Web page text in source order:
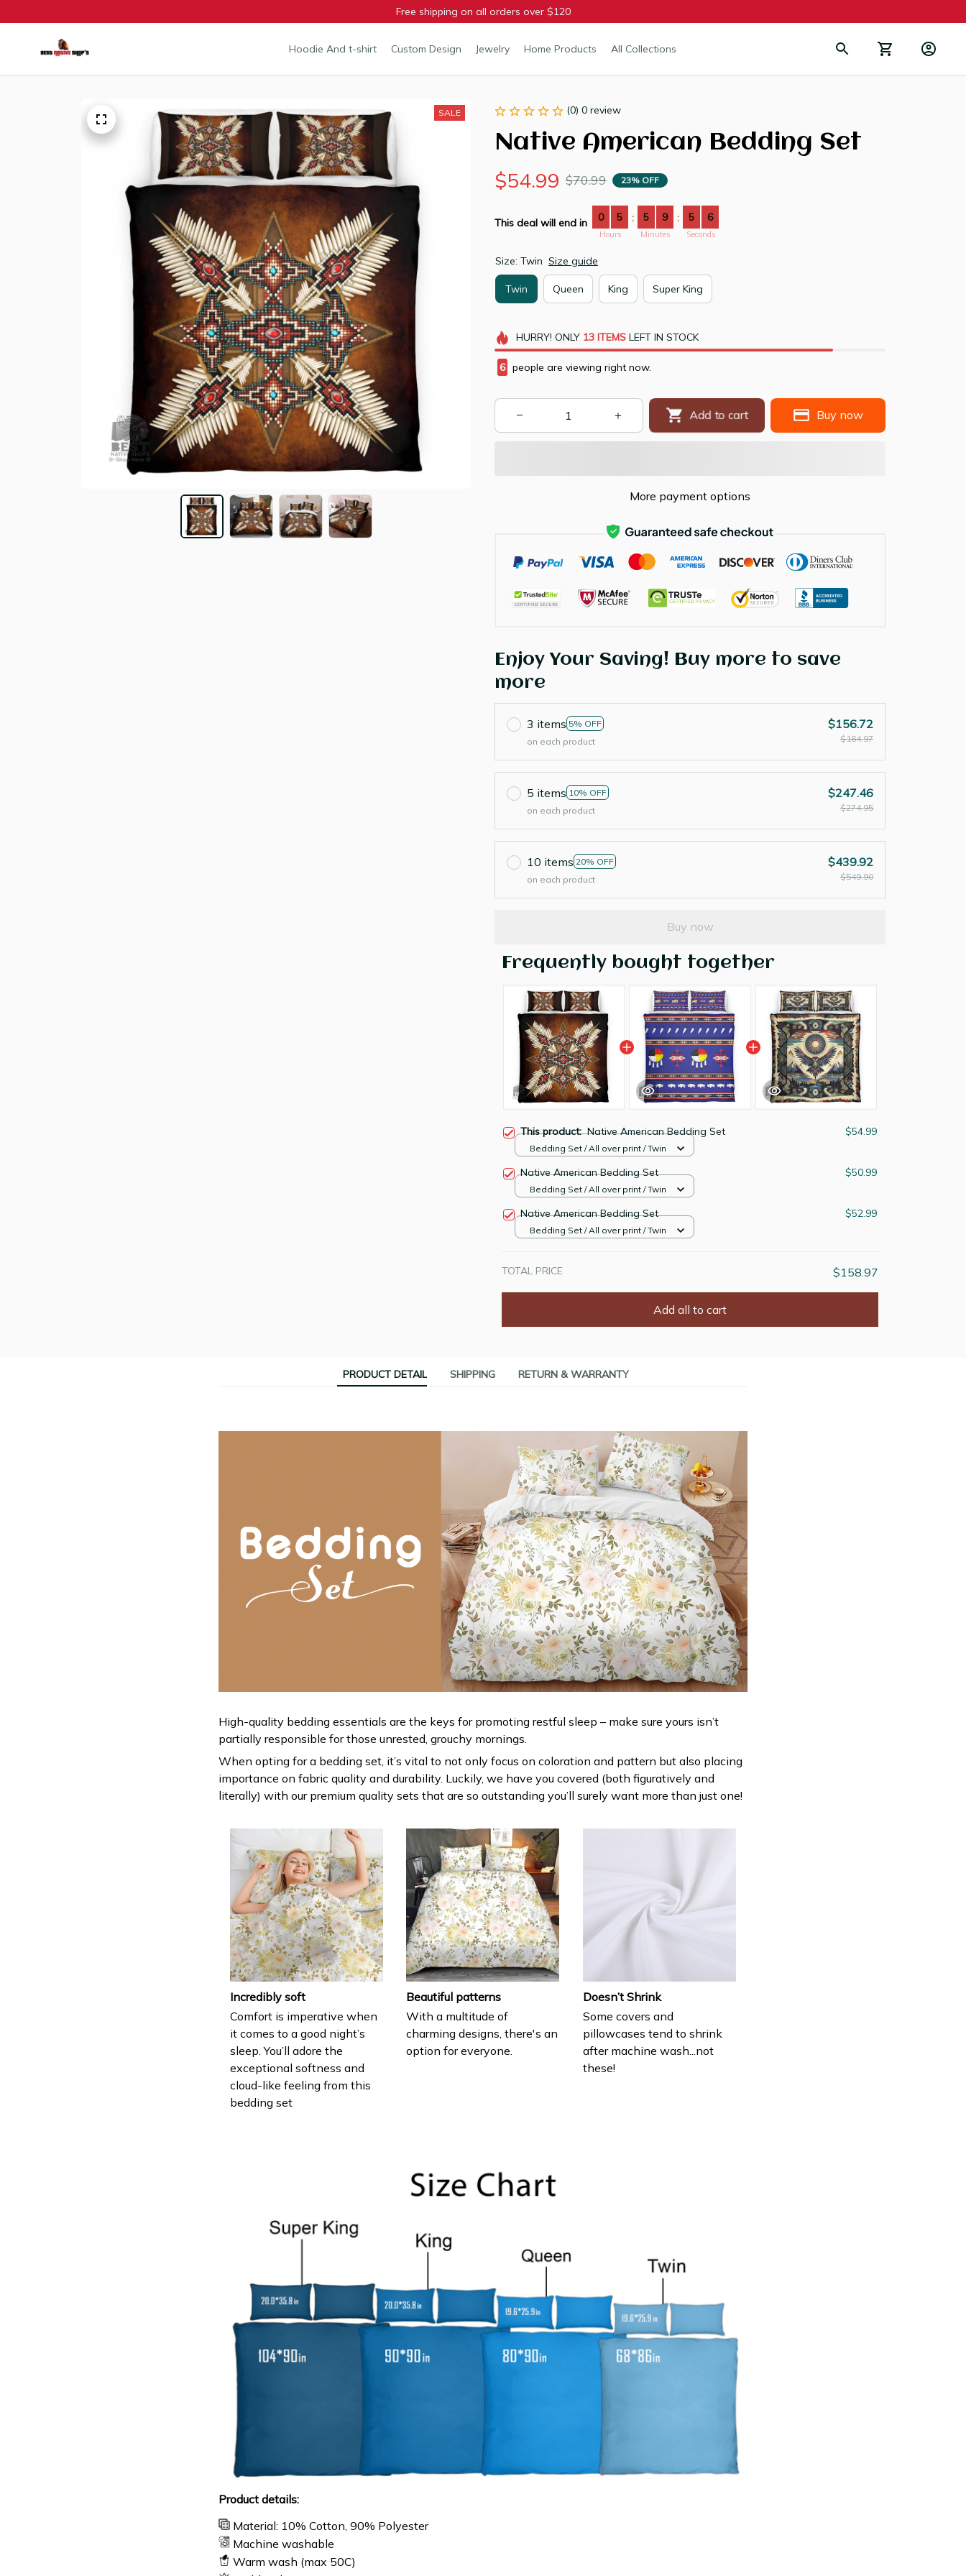
Free shipping on all orders over $120
Hoodie And t-shirt Custom Design Jewelry Home Products All Collections
SALE (0) 0 review
Native American Bedding Set
$54.99 $70.99 23% OFF
This deal will end in 0 5
Hours
: 5 9
Minutes
: 5 3
Seconds
Size: Twin Size guide
Twin Queen King Super King
HURRY! ONLY 13 ITEMSLEFT IN STOCK
6 people are viewing right now.
Add to cart Buy now
More payment options
Enjoy Your Saving! Buy more to save
more
3 items 5% OFF
on each product
$156.72
$164.97
5 items 10% OFF
on each product
$247.46
$274.95
10 items 20% OFF
on each product
$439.92
$549.90
Buy now
Frequently bought together
This product:Native American Bedding Set $54.99
Bedding Set / All over print / Twin
Native American Bedding Set $50.99
Bedding Set / All over print / Twin
Native American Bedding Set $52.99
Bedding Set / All over print / Twin
TOTAL PRICE $158.97
Add all to cart
PRODUCT DETAIL SHIPPING RETURN & WARRANTY
High-quality bedding essentials are the keys for promoting restful sleep – make sure yours isn’t
partially responsible for those unrested, grouchy mornings.
When opting for a bedding set, it’s vital to not only focus on coloration and pattern but also placing
importance on fabric quality and durability. Luckily, we have you covered (both figuratively and
literally) with our premium quality sets that are so outstanding you’ll surely want more than just one!
Incredibly soft
Comfort is imperative when
it comes to a good night’s
sleep. You’ll adore the
exceptional softness and
cloud-like feeling from this
bedding set
Beautiful patterns
With a multitude of
charming designs, there's an
option for everyone.
Doesn’t Shrink
Some covers and
pillowcases tend to shrink
after machine wash...not
these!
Product details:
Material: 10% Cotton, 90% Polyester
Machine washable
Warm wash (max 50C)